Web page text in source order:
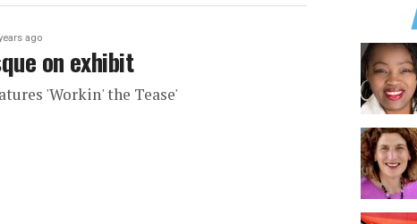
ago
on exhibit
'Workin' the Tease'